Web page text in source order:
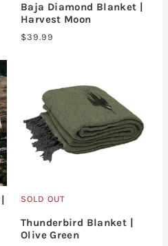
Baja Diamond Blanket |
Harvest Moon
$39.99
SOLD OUT
Thunderbird Blanket |
Olive Green